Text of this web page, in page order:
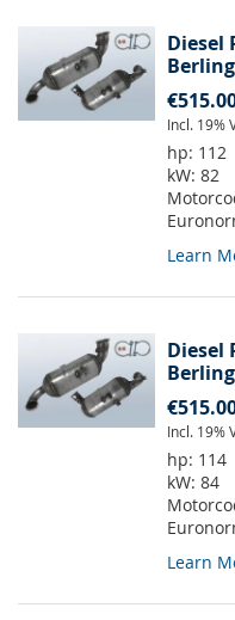
Diesel
Incl. 19%
hp: 112
kW: 82
Learn
Diesel
Incl. 19%
hp: 114
kW: 84
Learn